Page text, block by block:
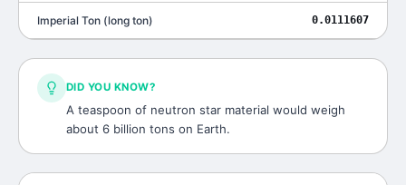
Imperial Ton (long ton) 0.0111607
DID YOU KNOW?
A teaspoon of neutron star material would weigh
about 6 billion tons on Earth.